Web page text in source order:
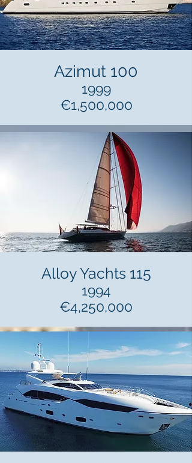
Alloy Yachts 115
1994
€4,250,000
Azimut 100
1999
€1,500,000